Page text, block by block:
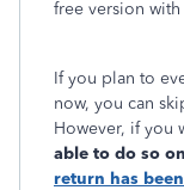
free version with
If you plan to
now, you can
However, if you
able to do so
return has